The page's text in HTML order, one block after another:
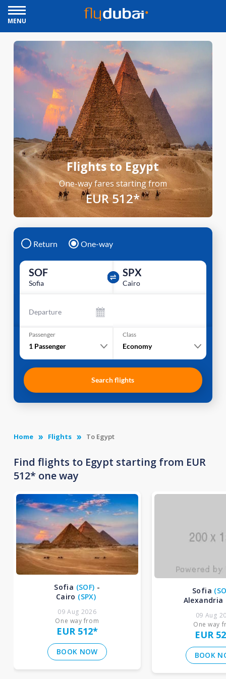
MENU
Flights to Egypt
One-way fares starting from
EUR 512*
Return One-way
SOF
Sofia
SPX
Cairo
Departure
Passenger
1 Passenger
Class
Economy
Search flights
Home Flights To Egypt
Find flights to Egypt starting from EUR
512* one way
Sofia (SOF) -
Cairo (SPX)
09 Aug 2026
One way from
EUR 512*
BOOK NOW
Sofia (
Alexandria
09 Aug
One way
EUR
BOOK